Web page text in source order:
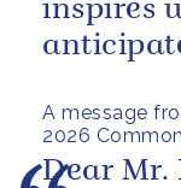
A message
2026
inspires
Dear Mr.